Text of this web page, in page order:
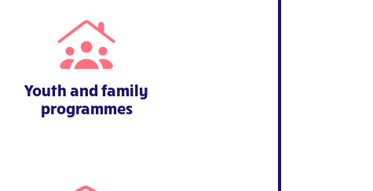
Youth and family
programmes